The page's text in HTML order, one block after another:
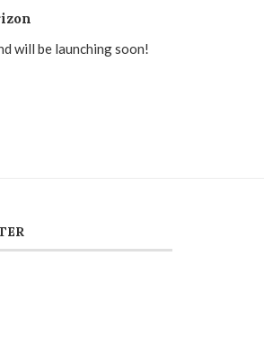
will be launching soon!